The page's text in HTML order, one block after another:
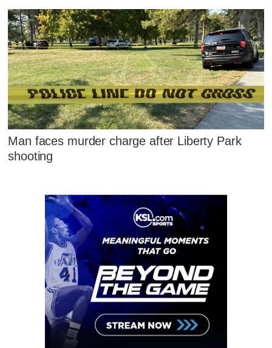
Man faces murder charge after Liberty Park
shooting